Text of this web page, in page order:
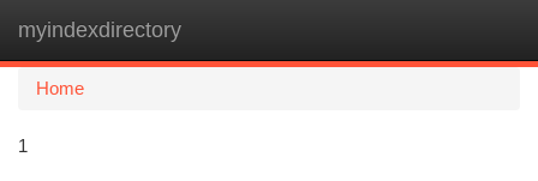
myindexdirectory
Home
1